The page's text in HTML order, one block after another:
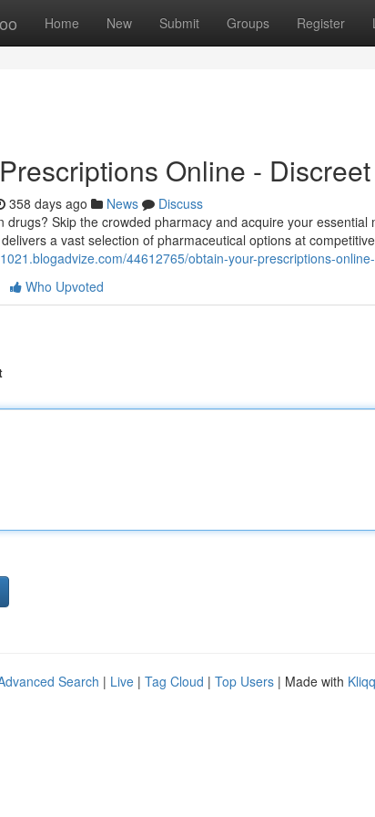
Home New Submit Groups Register
Online -
358 days ago News
Discuss
drugs? Skip the crowded pharmacy and acquire your
a vast selection of pharmaceutical options at
44612765/obtain-your-prescriptions-
Who Upvoted
Search | Live | Tag Cloud | Top Users | Made with